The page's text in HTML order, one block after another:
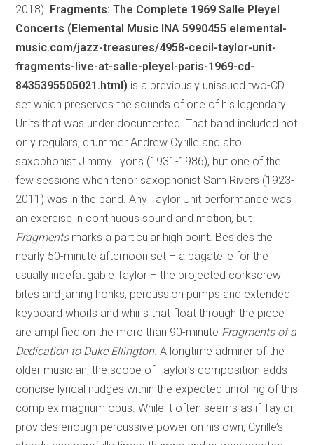
2018). Fragments: The Complete 1969 Salle Pleyel
Concerts (Elemental Music INA 5990455 elemental-
music.com/jazz-treasures/4958-cecil-taylor-unit-
fragments-live-at-salle-pleyel-paris-1969-cd-
8435395505021.html) is a previously unissued two-CD
set which preserves the sounds of one of his legendary
Units that was under documented. That band included not
only regulars, drummer Andrew Cyrille and alto
saxophonist Jimmy Lyons (1931-1986), but one of the
few sessions when tenor saxophonist Sam Rivers (1923-
2011) was in the band. Any Taylor Unit performance was
an exercise in continuous sound and motion, but
Fragmentsmarks a particular high point. Besides the
nearly 50-minute afternoon set – a bagatelle for the
usually indefatigable Taylor – the projected corkscrew
bites and jarring honks, percussion pumps and extended
keyboard whorls and whirls that float through the piece
are amplified on the more than 90-minute Fragments of a
Dedication to Duke Ellington. A longtime admirer of the
older musician, the scope of Taylor’s composition adds
concise lyrical nudges within the expected unrolling of this
complex magnum opus. While it often seems as if Taylor
provides enough percussive power on his own, Cyrille’s